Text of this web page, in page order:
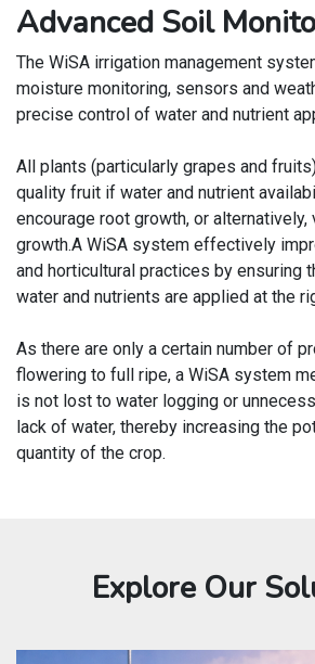
Advanced Soil
The WiSA irrigation management
moisture monitoring, sensors and
precise control of water and nutrient
All plants (particularly grapes and
quality fruit if water and nutrient
encourage root growth, or
growth.A WiSA system effectively
and horticultural practices by ensuring
water and nutrients are applied at the
As there are only a certain number of
flowering to full ripe, a WiSA system
is not lost to water logging or
lack of water, thereby increasing the
quantity of the crop.
Explore Our